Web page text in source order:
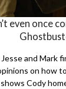
even once
and Mark
on how
Cody